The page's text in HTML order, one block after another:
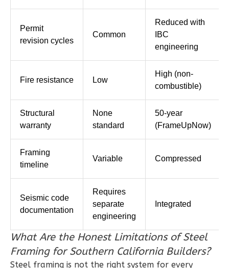
1Floor
Ember
3-
Bed/2.5
Learn More
3 Bedroom
Permit
revision cycles
Common
Reduced with
IBC
engineering
Fire resistance Low
High (non-
combustible)
Structural
warranty
None
standard
50-year
(FrameUpNow)
Framing
timeline
Variable Compressed
Seismic code
documentation
Requires
separate
engineering
Integrated
What Are the Honest Limitations of Steel
Framing for Southern California Builders?
Steel framing is not the right system for every